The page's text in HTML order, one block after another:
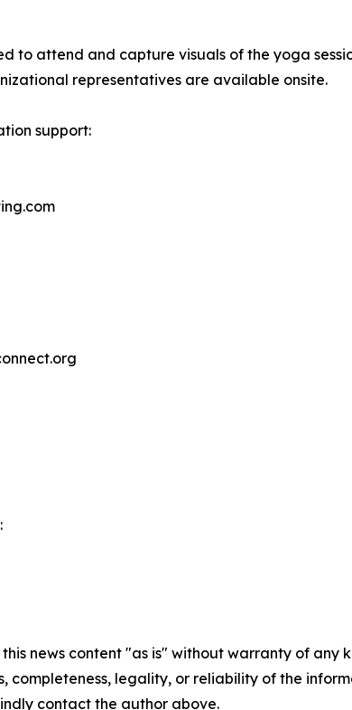
to attend and capture visuals of the yoga
representatives are available onsite.
support:
this news content "as is" without warranty of
completeness, legality, or reliability of the
contact the author above.